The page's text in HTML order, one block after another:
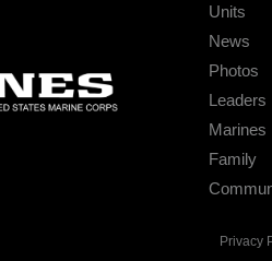
Units
News
Photos
Leaders
Marines
Family
Privacy